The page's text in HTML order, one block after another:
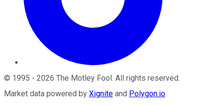
© 1995 - 2026 The Motley Fool . All rights reserved.
Market data powered by Xignite and Polygon.io.